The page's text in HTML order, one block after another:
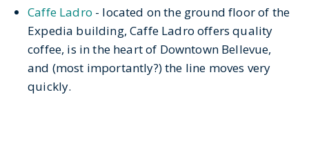
Caffe Ladro - located on the ground floor of the
Expedia building, Caffe Ladro offers quality
coffee, is in the heart of Downtown Bellevue,
and (most importantly?) the line moves very
quickly.